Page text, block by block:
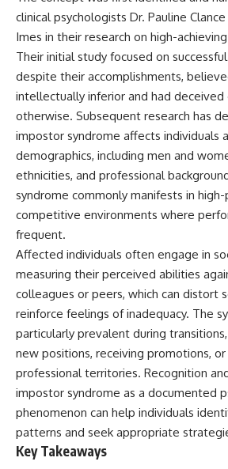
judging you. You'll discover why
uncertainty feels so
uncomfortable, why your brain
tries to fill in the blanks, and
how the fear of rejection can
quietly shape your
relationships, confidence, and
peace of mind.
Rather than offering quick fixes
or telling you to "stop
overthinking," this video
explains why these patterns
make sense in the first place.
Understanding the mechanism
behind them can make them
feel less frightening—and help
you stop treating every neutral
moment like a verdict on your
worth.
overthinking, people-pleasing,
social anxiety, reassurance
seeking, or replaying
conversations long after they've
ended, this video will help you
understand what your mind is
trying to protect—and why
emotional peace begins with
understanding, not self-
criticism.
self-
as self-
your
often
much
If you've
fatigue,
video
▶️
Bad
[https://
(https://
🔔
clinical psychologists Dr. Pauline
Imes in their research on high-
Their initial study focused on
despite their accomplishments,
intellectually inferior and had
otherwise. Subsequent research has
impostor syndrome affects individuals
demographics, including men and
ethnicities, and professional
syndrome commonly manifests in
competitive environments where
frequent.
Affected individuals often engage in
measuring their perceived abilities
colleagues or peers, which can distort
reinforce feelings of inadequacy. The
particularly prevalent during
new positions, receiving promotions,
professional territories. Recognition
impostor syndrome as a documented
phenomenon can help individuals
patterns and seek appropriate
Key Takeaways